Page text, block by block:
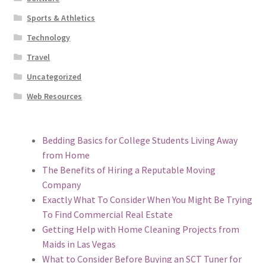
Sports & Athletics
Technology
Travel
Uncategorized
Web Resources
Bedding Basics for College Students Living Away
from Home
The Benefits of Hiring a Reputable Moving
Company
Exactly What To Consider When You Might Be Trying
To Find Commercial Real Estate
Getting Help with Home Cleaning Projects from
Maids in Las Vegas
What to Consider Before Buying an SCT Tuner for